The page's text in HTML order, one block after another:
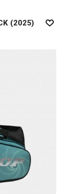
(2025)